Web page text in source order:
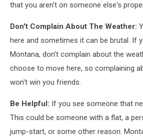
that you aren't on someone else's
Don't Complain About The Weather:
here and sometimes it can be brutal. If
Montana, don't complain about the
choose to move here, so complaining
won't win you friends.
Be Helpful: If you see someone that
This could be someone with a flat, a
jump-start, or some other reason.